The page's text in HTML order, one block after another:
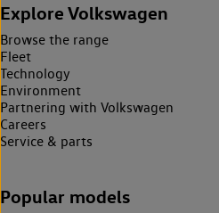
Explore Volkswagen
Browse the range
Fleet
Technology
Environment
Partnering with Volkswagen
Careers
Service & parts
Popular models